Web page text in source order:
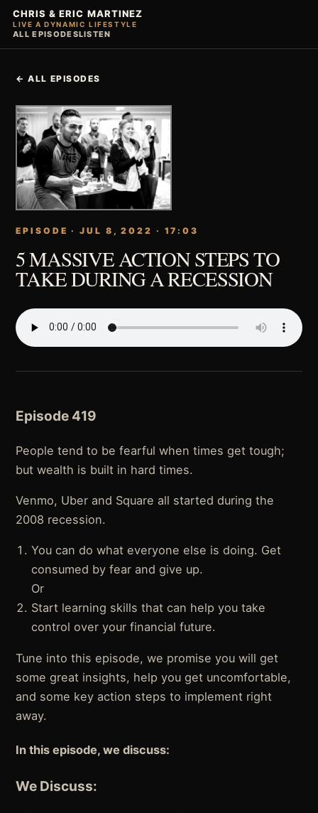
CHRIS & ERIC MARTINEZ
LIVE A DYNAMIC LIFESTYLE
ALL EPISODESLISTEN
← ALL EPISODES
EPISODE · JUL 8, 2022 · 17:03
5 MASSIVE ACTION STEPS TO
TAKE DURING A RECESSION
Episode 419
People tend to be fearful when times get tough;
but wealth is built in hard times.
Venmo, Uber and Square all started during the
2008 recession.
You can do what everyone else is doing. Get
consumed by fear and give up.
Or
Start learning skills that can help you take
control over your financial future.
Tune into this episode, we promise you will get
some great insights, help you get uncomfortable,
and some key action steps to implement right
away.
In this episode, we discuss:
We Discuss: